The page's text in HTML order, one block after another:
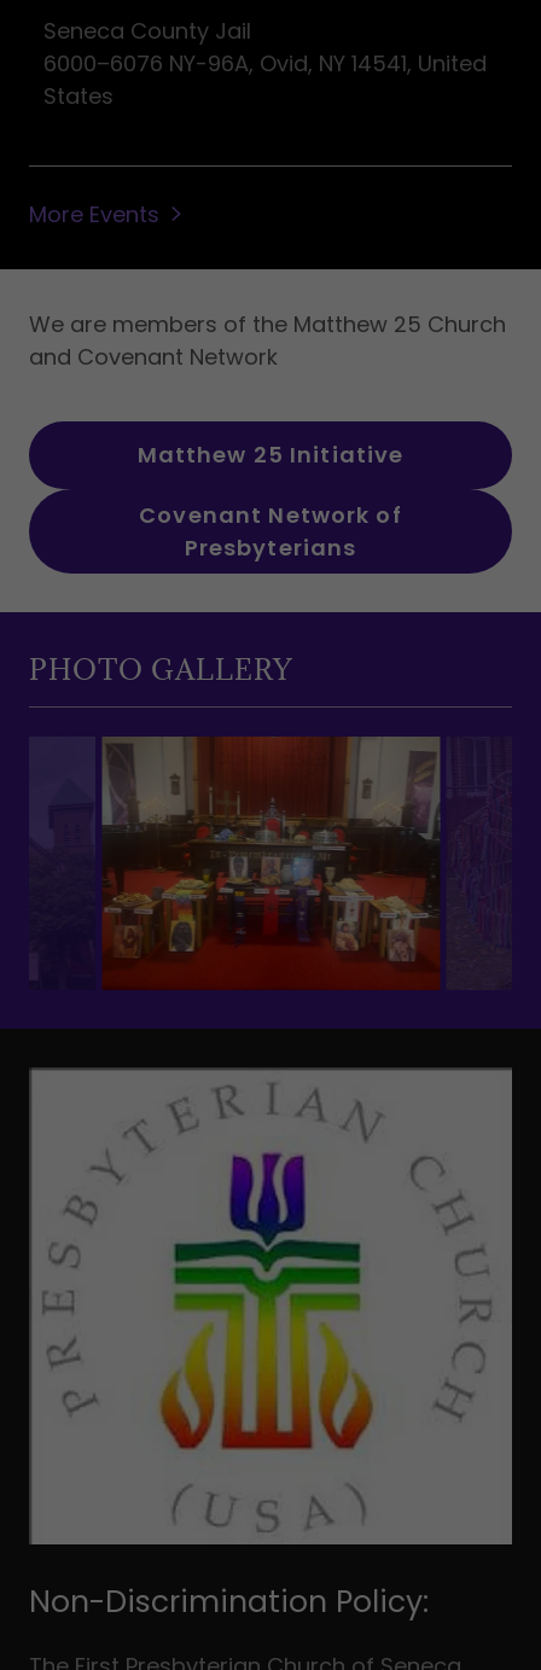
Seneca County Jail
6000–6076 NY-96A, Ovid, NY 14541, United
States
More Events
We are members of the Matthew 25 Church
and Covenant Network
Matthew 25 Initiative
Covenant Network of
Presbyterians
PHOTO GALLERY
Non-Discrimination Policy: